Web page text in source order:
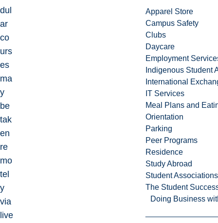
Apparel Store
Campus Safety
Clubs
Daycare
Employment
Indigenous Student
International
IT Services
Meal Plans and
Orientation
Parking
Peer Programs
Residence
Study Abroad
Student Associations
The Student
Doing Business
dul
ar
co
urs
es
ma
y
be
tak
en
re
mo
tel
y
via
live